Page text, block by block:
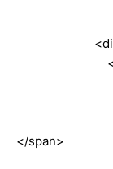
<div
<div
<a
<img
<span
</span>
</